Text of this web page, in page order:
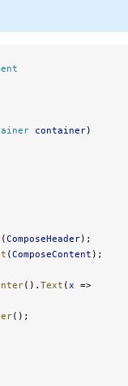
container)
(ComposeHeader);
(ComposeContent );
(). Text (x =>
();